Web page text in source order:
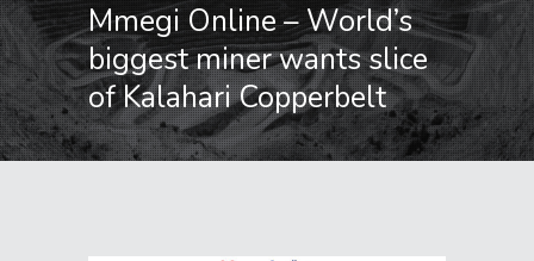
Mmegi Online – World’s
biggest miner wants slice
of Kalahari Copperbelt